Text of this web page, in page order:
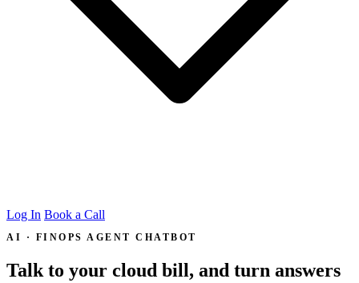
Log In Book a Call
AI · FINOPS AGENT CHATBOT
Talk to your cloud bill, and turn answers